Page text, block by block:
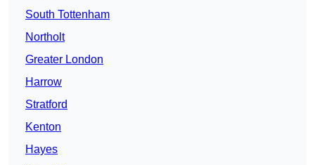
South Tottenham
Northolt
Greater London
Harrow
Stratford
Kenton
Hayes